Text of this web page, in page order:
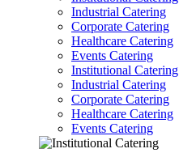
Industrial Catering
Corporate Catering
Healthcare Catering
Events Catering
Institutional Catering
Industrial Catering
Corporate Catering
Healthcare Catering
Events Catering